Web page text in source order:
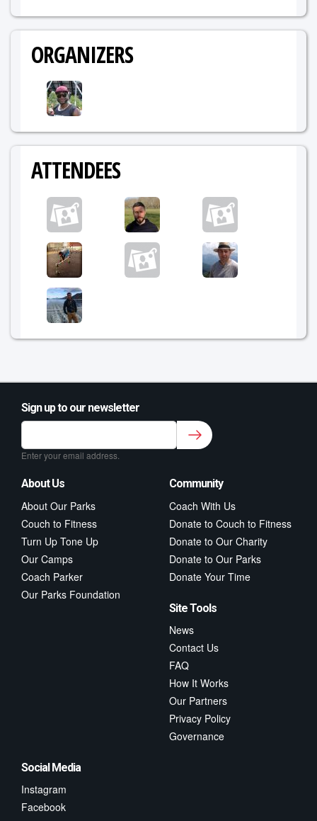
ORGANIZERS
ATTENDEES
Sign up to our newsletter
Sign up to our newsletter for class updates &
fitness tips.*
Enter your email address.
About Us
About Our Parks
Couch to Fitness
Turn Up Tone Up
Our Camps
Coach Parker
Our Parks Foundation
Community
Coach With Us
Donate to Couch to Fitness
Donate to Our Charity
Donate to Our Parks
Donate Your Time
Site Tools
News
Contact Us
FAQ
How It Works
Our Partners
Privacy Policy
Governance
Social Media
Instagram
Facebook